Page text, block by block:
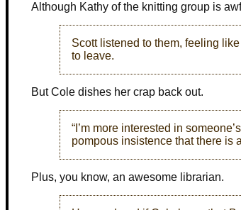
Although Kathy of the knitting group is
Scott listened to them, feeling
to leave.
But Cole dishes her crap back out.
“I’m more interested in
pompous insistence that there is
Plus, you know, an awesome librarian.